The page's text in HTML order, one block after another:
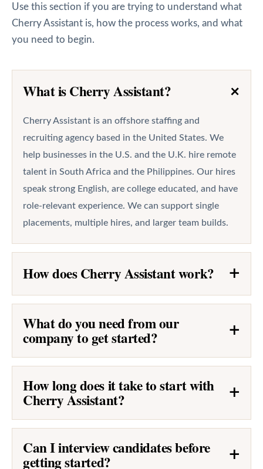
Use this section if you are trying to understand what
Cherry Assistant is, how the process works, and what
you need to begin.
What is Cherry Assistant? +
Cherry Assistant is an offshore staffing and
recruiting agency based in the United States. We
help businesses in the U.S. and the U.K. hire remote
talent in South Africa and the Philippines. Our hires
speak strong English, are college educated, and have
role-relevant experience. We can support single
placements, multiple hires, and larger team builds.
How does Cherry Assistant work? +
What do you need from our
company to get started? +
How long does it take to start with
Cherry Assistant? +
Can I interview candidates before
getting started? +